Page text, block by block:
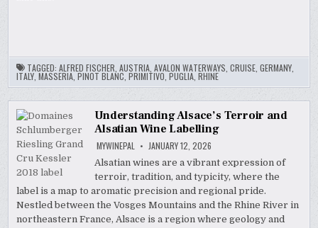
TAGGED:ALFRED FISCHER ,AUSTRIA ,AVALON WATERWAYS ,CRUISE ,GERMANY
ITALY ,MASSERIA ,PINOT BLANC ,PRIMITIVO ,PUGLIA ,RHINE
Understanding Alsace’s Terroir and
Alsatian Wine Labelling
MYWINEPAL JANUARY 12, 2026
Alsatian wines are a vibrant expression of
terroir, tradition, and typicity, where the
label is a map to aromatic precision and regional pride.
Nestled between the Vosges Mountains and the Rhine River in
northeastern France, Alsace is a region where geology and